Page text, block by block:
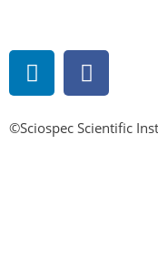
©Sciospec Scientific